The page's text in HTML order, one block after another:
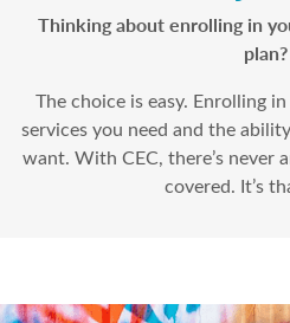
Thinking about enrolling in
plan?
The choice is easy. Enrolling
services you need and the
want. With CEC, there’s never
covered. It’s